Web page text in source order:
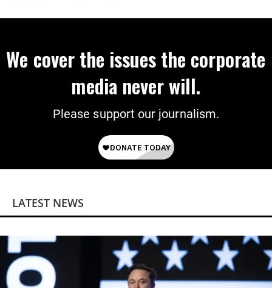
We cover the issues the corporate
media never will.
Please support our journalism.
LATEST NEWS